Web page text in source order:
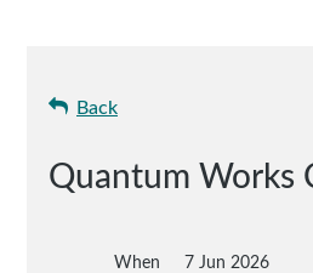
Back
Quantum Works
When
7 Jun 2026